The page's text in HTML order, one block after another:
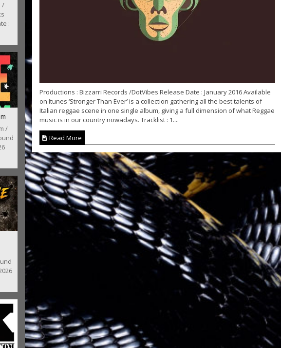
/
:
/
Productions : Bizzarri Records /DotVibes Release Date : January 2016 Available
on Itunes ‘Stronger Than Ever’ is a collection gathering all the best talents of
Italian reggae scene in one single album, giving a full dimension of what Reggae
music is in our country nowadays. Tracklist : 1....
Read More